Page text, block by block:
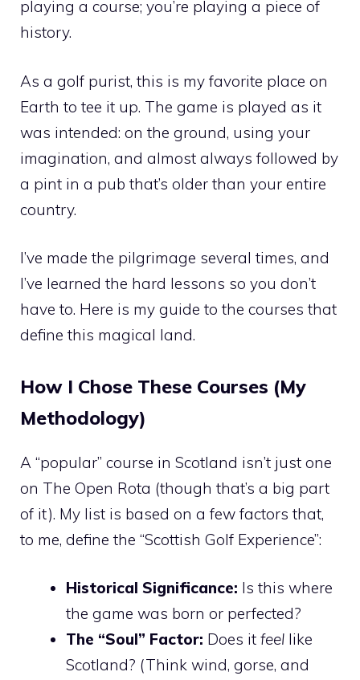
playing a course; you’re playing a piece of
history.
As a golf purist, this is my favorite place on
Earth to tee it up. The game is played as it
was intended: on the ground, using your
imagination, and almost always followed by
a pint in a pub that’s older than your entire
country.
I’ve made the pilgrimage several times, and
I’ve learned the hard lessons so you don’t
have to. Here is my guide to the courses that
define this magical land.
How I Chose These Courses (My
Methodology)
A “popular” course in Scotland isn’t just one
on The Open Rota (though that’s a big part
of it). My list is based on a few factors that,
to me, define the “Scottish Golf Experience”:
Historical Significance: Is this where
the game was born or perfected?
The “Soul” Factor: Does it feel like
Scotland? (Think wind, gorse, and